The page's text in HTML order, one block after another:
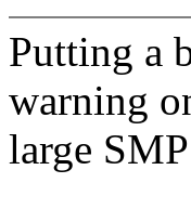
Putting a
warning
large